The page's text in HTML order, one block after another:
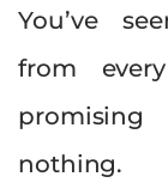
You’ve
from
nothing.